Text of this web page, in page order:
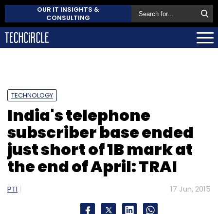
OUR IT INSIGHTS &
CONSULTING
TECHNOLOGY
India's telephone
subscriber base ended
just short of 1B mark at
the end of April: TRAI
PTI 17 Jun, 2015